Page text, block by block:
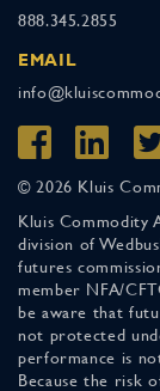
888.345.2855
EMAIL
© 2026 Kluis
Kluis Commodity
division of
futures
member NFA/
be aware that
not protected
performance is
Because the risk